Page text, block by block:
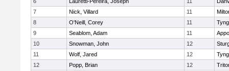
7
Nick, Villard 11
8
O'Neill, Corey 11
9
Seablom, Adam 11
10
Snowman, John 12
11
Wolf, Jared 12
12
Popp, Brian 12